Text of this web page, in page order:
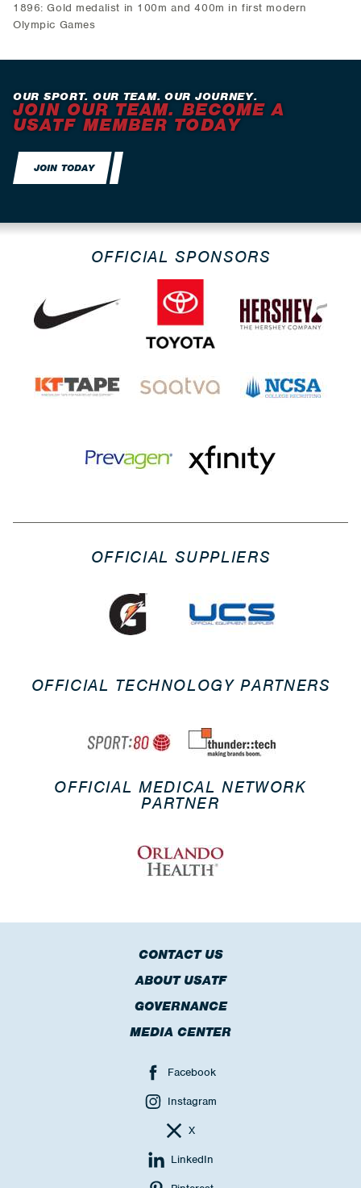
1896: Gold medalist in 100m and 400m in first modern
Olympic Games
OUR SPORT. OUR TEAM. OUR JOURNEY.
JOIN OUR TEAM. BECOME A
USATF MEMBER TODAY
JOIN TODAY
OFFICIAL SPONSORS
OFFICIAL SUPPLIERS
OFFICIAL TECHNOLOGY PARTNERS
OFFICIAL MEDICAL NETWORK
PARTNER
CONTACT US
ABOUT USATF
GOVERNANCE
MEDIA CENTER
Facebook
Instagram
X
LinkedIn